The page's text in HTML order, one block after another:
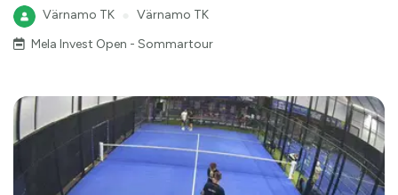
Värnamo TK
Värnamo TK
Mela Invest Open - Sommartour